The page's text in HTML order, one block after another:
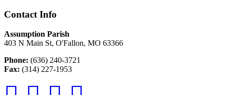
Contact Info
Assumption Parish
403 N Main St, O'Fallon, MO 63366
Phone: (636) 240-3721
Fax: (314) 227-1953